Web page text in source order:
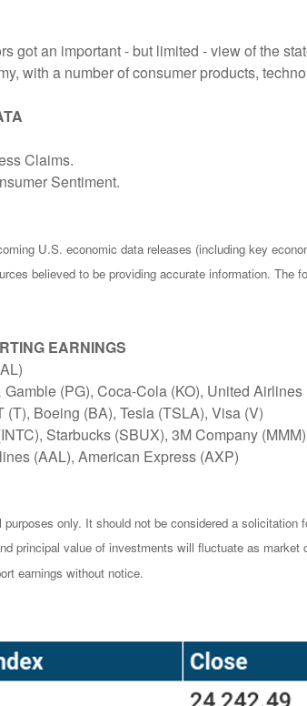
got an important - but limited - view of the
with a number of consumer products,
Claims.
Sentiment.
U.S. economic data releases (including key
believed to be providing accurate information.
EARNINGS
(PG), Coca-Cola (KO), United Airlines
(T), Boeing (BA), Tesla (TSLA), Visa (V)
Starbucks (SBUX), 3M Company
(AAL), American Express (AXP)
only. It should not be considered a
principal value of investments will fluctuate as
earnings without notice.